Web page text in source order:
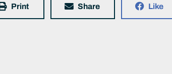
Print Share Like